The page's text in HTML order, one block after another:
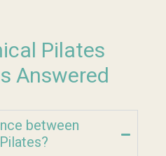
Pilates
Answered
between